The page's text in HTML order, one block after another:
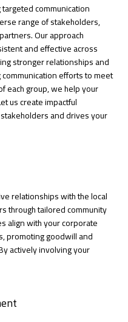
communication
range of stakeholders,
Our approach
and effective across
stronger relationships and
efforts to meet
each group, we help your
us create impactful
and drives your
relationships with the local
through tailored community
align with your corporate
promoting goodwill and
actively involving your